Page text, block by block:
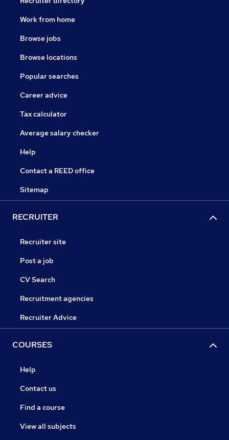
Work from home
Browse jobs
Browse locations
Popular searches
Career advice
Tax calculator
Average salary checker
Help
Contact a REED office
Sitemap
RECRUITER
Recruiter site
Post a job
CV Search
Recruitment agencies
Recruiter Advice
COURSES
Help
Contact us
Find a course
View all subjects